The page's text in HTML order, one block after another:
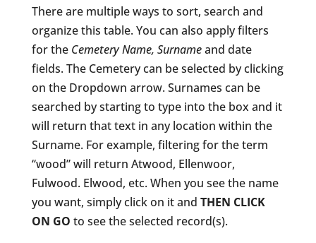
There are multiple ways to sort, search and
organize this table. You can also apply filters
for theCemetery Name, Surnameand date
fields. The Cemetery can be selected by clicking
on the Dropdown arrow. Surnames can be
searched by starting to type into the box and it
will return that text in any location within the
Surname. For example, filtering for the term
“wood” will return Atwood, Ellenwoor,
Fulwood. Elwood, etc. When you see the name
you want, simply click on it and THEN CLICK
ON GO to see the selected record(s).